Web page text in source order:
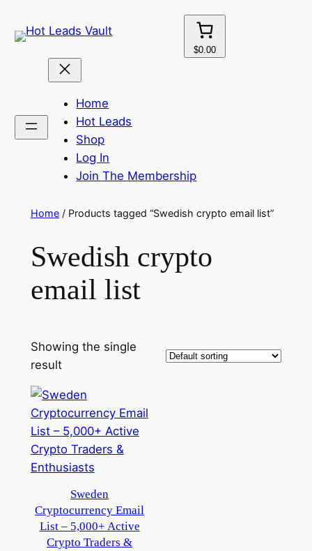
to
$0.00
Home
Hot Leads
Shop
Log In
Join The Membership
Home/ Products tagged “Swedish crypto email list”
Swedish crypto
email list
Showing the single
result
Sweden
Cryptocurrency Email
List – 5,000+ Active
Crypto Traders &